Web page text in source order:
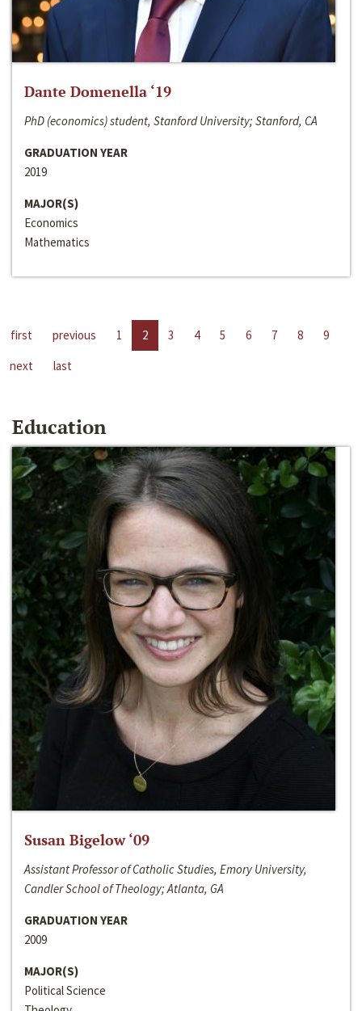
Dante Domenella ‘19
PhD (economics) student, Stanford University; Stanford, CA
GRADUATION YEAR
2019
MAJOR(S)
Economics
Mathematics
first previous 1 2 3 4 5 6 7 8
9
next
last
Education
Susan Bigelow ‘09
Assistant Professor of Catholic Studies, Emory University,
Candler School of Theology; Atlanta, GA
GRADUATION YEAR
2009
MAJOR(S)
Political Science